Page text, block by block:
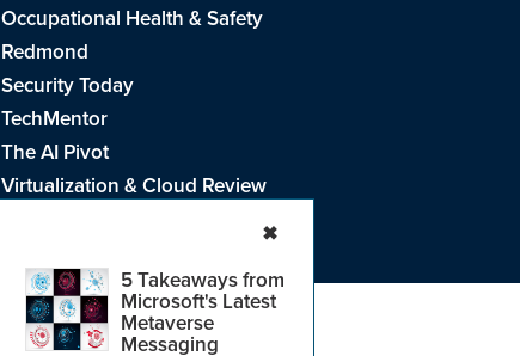
5 Takeaways from
Microsoft's Latest
Metaverse
Messaging
✖
Occupational Health & Safety
Redmond
Security Today
TechMentor
The AI Pivot
Virtualization & Cloud Review
CA: Do Not Sell My Personal Info